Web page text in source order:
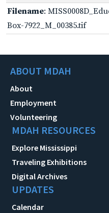
Filename:
Box-7922_M_00385.tif
ABOUT MDAH
About
Employment
Volunteering
MDAH RESOURCES
Explore Mississippi
Traveling Exhibitions
Digital Archives
UPDATES
Calendar